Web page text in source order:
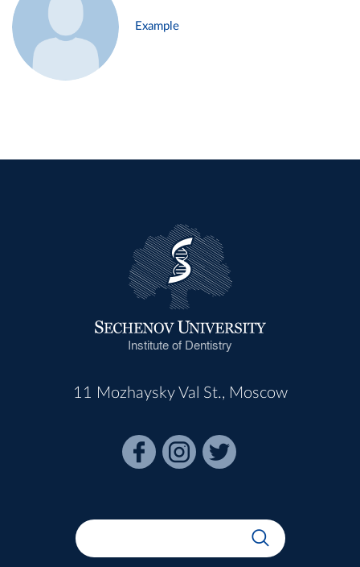
Example
Institute of Dentistry
11 Mozhaysky Val St., Moscow